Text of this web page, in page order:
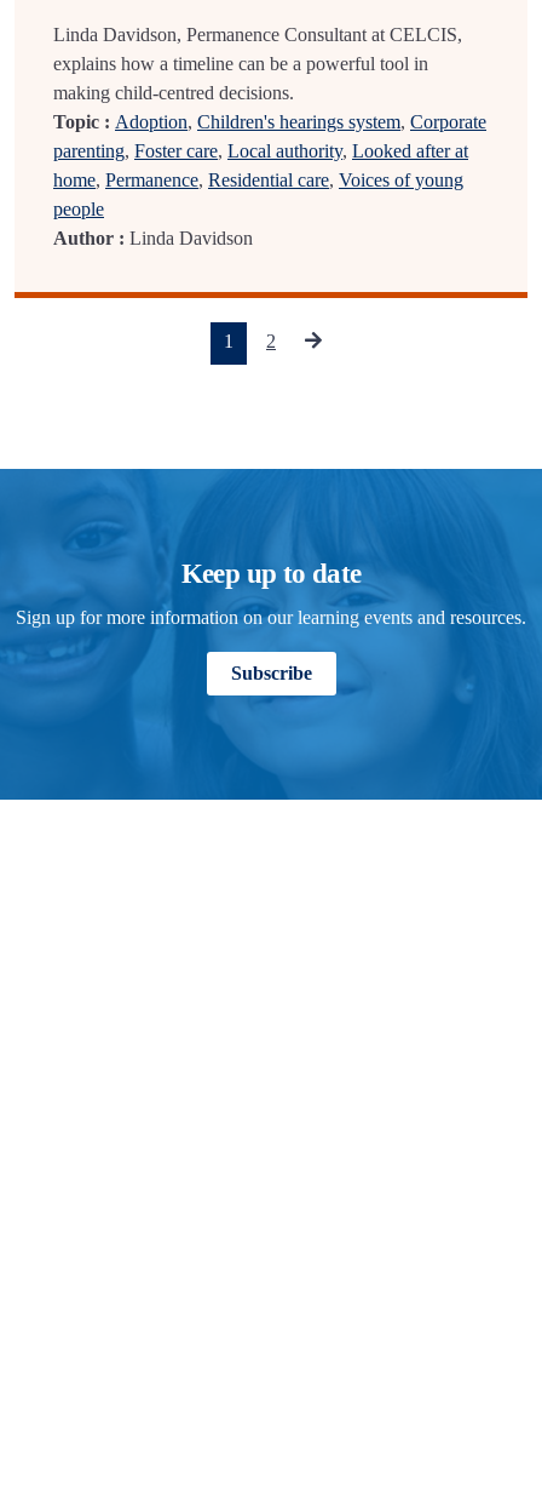
Linda Davidson, Permanence Consultant at CELCIS,
explains how a timeline can be a powerful tool in
making child-centred decisions.
Topic : Adoption, Children's hearings system, Corporate
parenting, Foster care, Local authority, Looked after at
home, Permanence, Residential care, Voices of young
people
Author : Linda Davidson
1 (current)
2
Keep up to date
Sign up for more information on our learning events and resources.
Subscribe